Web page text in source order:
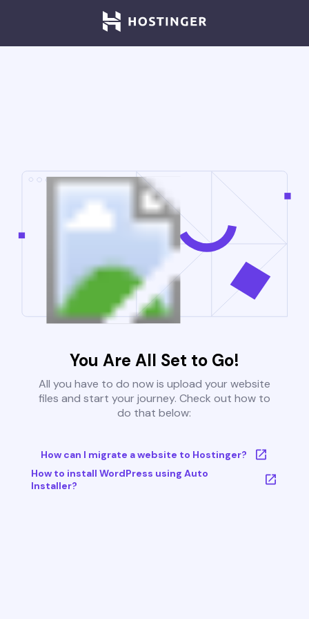
You Are All Set to Go!
All you have to do now is upload your website
files and start your journey. Check out how to
do that below:
How can I migrate a website to Hostinger?
How to install WordPress using Auto
Installer?